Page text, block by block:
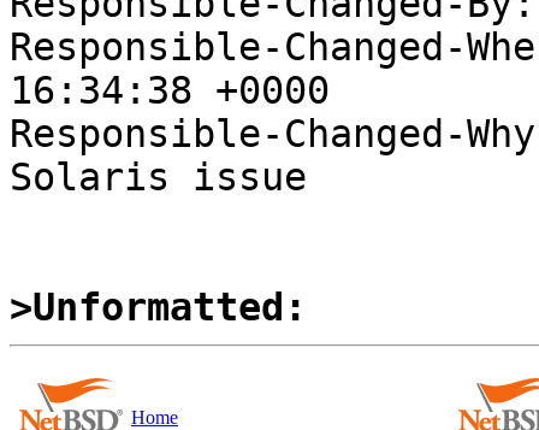
Responsible-Changed-
16:34:38 +0000
Responsible-Changed-
Solaris issue
>Unformatted:
Home